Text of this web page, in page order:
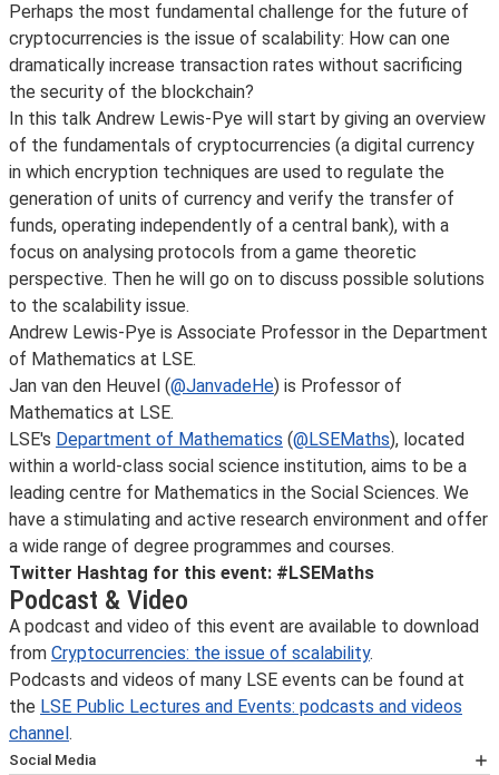
Perhaps the most fundamental challenge for the future of
cryptocurrencies is the issue of scalability: How can one
dramatically increase transaction rates without sacrificing
the security of the blockchain?
In this talk Andrew Lewis-Pye will start by giving an overview
of the fundamentals of cryptocurrencies (a digital currency
in which encryption techniques are used to regulate the
generation of units of currency and verify the transfer of
funds, operating independently of a central bank), with a
focus on analysing protocols from a game theoretic
perspective. Then he will go on to discuss possible solutions
to the scalability issue.
Andrew Lewis-Pye is Associate Professor in the Department
of Mathematics at LSE.
Jan van den Heuvel (@JanvadeHe) is Professor of
Mathematics at LSE.
LSE's Department of Mathematics (@LSEMaths), located
within a world-class social science institution, aims to be a
leading centre for Mathematics in the Social Sciences. We
have a stimulating and active research environment and offer
a wide range of degree programmes and courses.
Twitter Hashtag for this event: #LSEMaths
Podcast & Video
A podcast and video of this event are available to download
from Cryptocurrencies: the issue of scalability.
Podcasts and videos of many LSE events can be found at
the LSE Public Lectures and Events: podcasts and videos
channel.
Social Media